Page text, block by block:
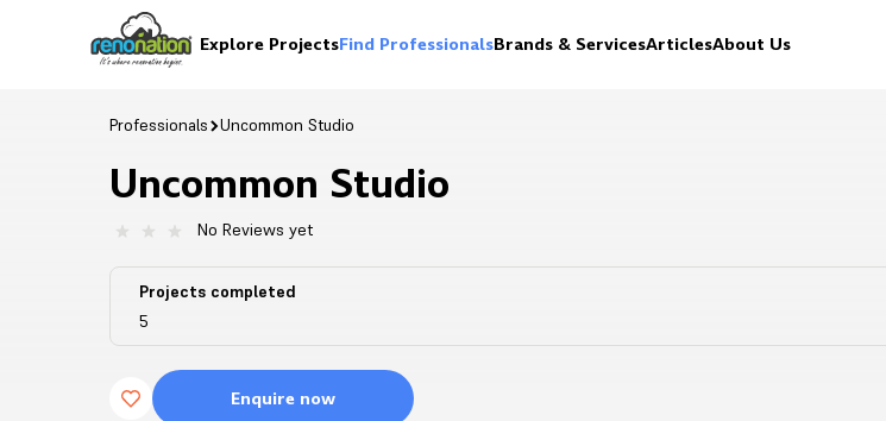
Explore ProjectsFind ProfessionalsBrands & ServicesArticlesAbout Us
Professionals Uncommon Studio
Uncommon Studio
No Reviews yet
Projects completed
5
Enquire now